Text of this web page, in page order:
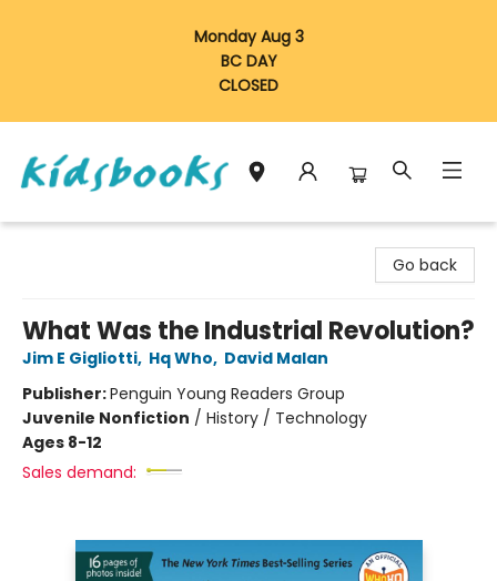
Monday Aug 3
BC DAY
CLOSED
Go back
What Was the Industrial Revolution?
Jim E Gigliotti, Hq Who, David Malan
Publisher:Penguin Young Readers Group
Juvenile Nonfiction / History / Technology
Ages 8-12
Sales demand: